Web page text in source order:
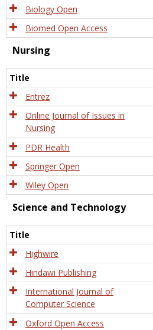
Biology Open
Biomed Open Access
Nursing
Title
Entrez
Online Journal of Issues in
Nursing
PDR Health
Springer Open
Wiley Open
Science and Technology
Title
Highwire
Hindawi Publishing
International Journal of
Computer Science
Oxford Open Access